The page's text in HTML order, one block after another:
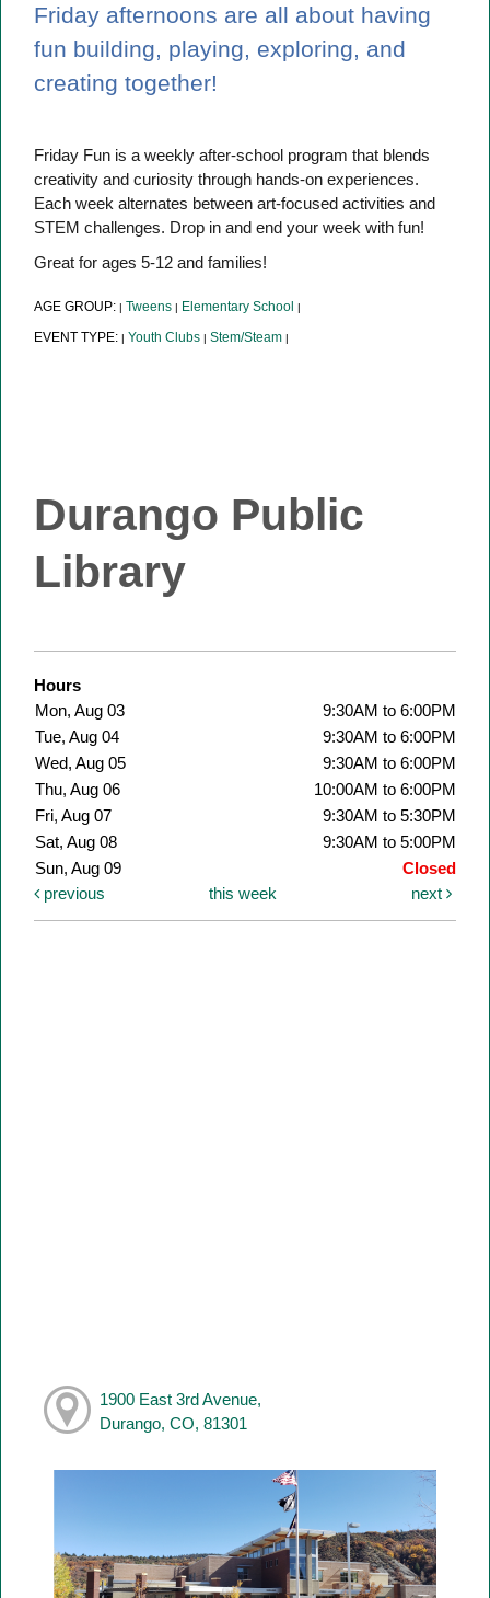
Friday afternoons are all about having
fun building, playing, exploring, and
creating together!
Friday Fun is a weekly after-school program that blends
creativity and curiosity through hands-on experiences.
Each week alternates between art-focused activities and
STEM challenges. Drop in and end your week with fun!
Great for ages 5-12 and families!
AGE GROUP:| Tweens | Elementary School |
EVENT TYPE:| Youth Clubs | Stem/Steam |
Durango Public
Library
Hours
Mon, Aug 03
9:30AM to 6:00PM
Tue, Aug 04
9:30AM to 6:00PM
Wed, Aug 05
9:30AM to 6:00PM
Thu, Aug 06
10:00AM to 6:00PM
Fri, Aug 07
9:30AM to 5:30PM
Sat, Aug 08
9:30AM to 5:00PM
Sun, Aug 09
Closed
previous
this week next
1900 East 3rd Avenue,
Durango, CO, 81301